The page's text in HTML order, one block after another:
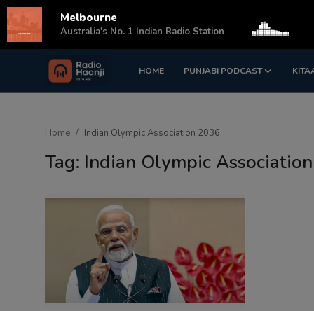
HOME PUNJABI PODCAST
Login Register
Home Indian Olympic Association 2036
Tag: Indian Olympic
Melbourne
Australia's No. 1 Indian Radio Station